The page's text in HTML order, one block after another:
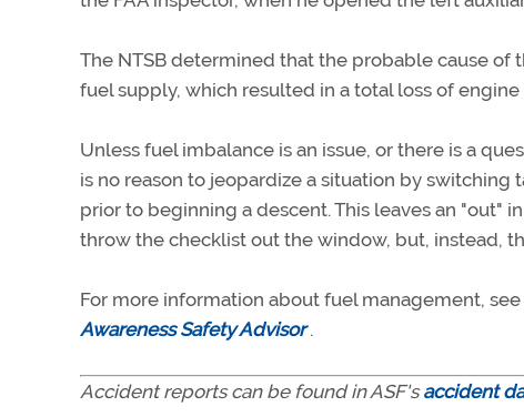
The NTSB determined that the probable cause
fuel supply, which resulted in a total loss of
Unless fuel imbalance is an issue, or there is a
is no reason to jeopardize a situation by
prior to beginning a descent. This leaves an "out"
throw the checklist out the window, but, instead,
For more information about fuel management,
Awareness Safety Advisor .
Accident reports can be found in ASF'saccident